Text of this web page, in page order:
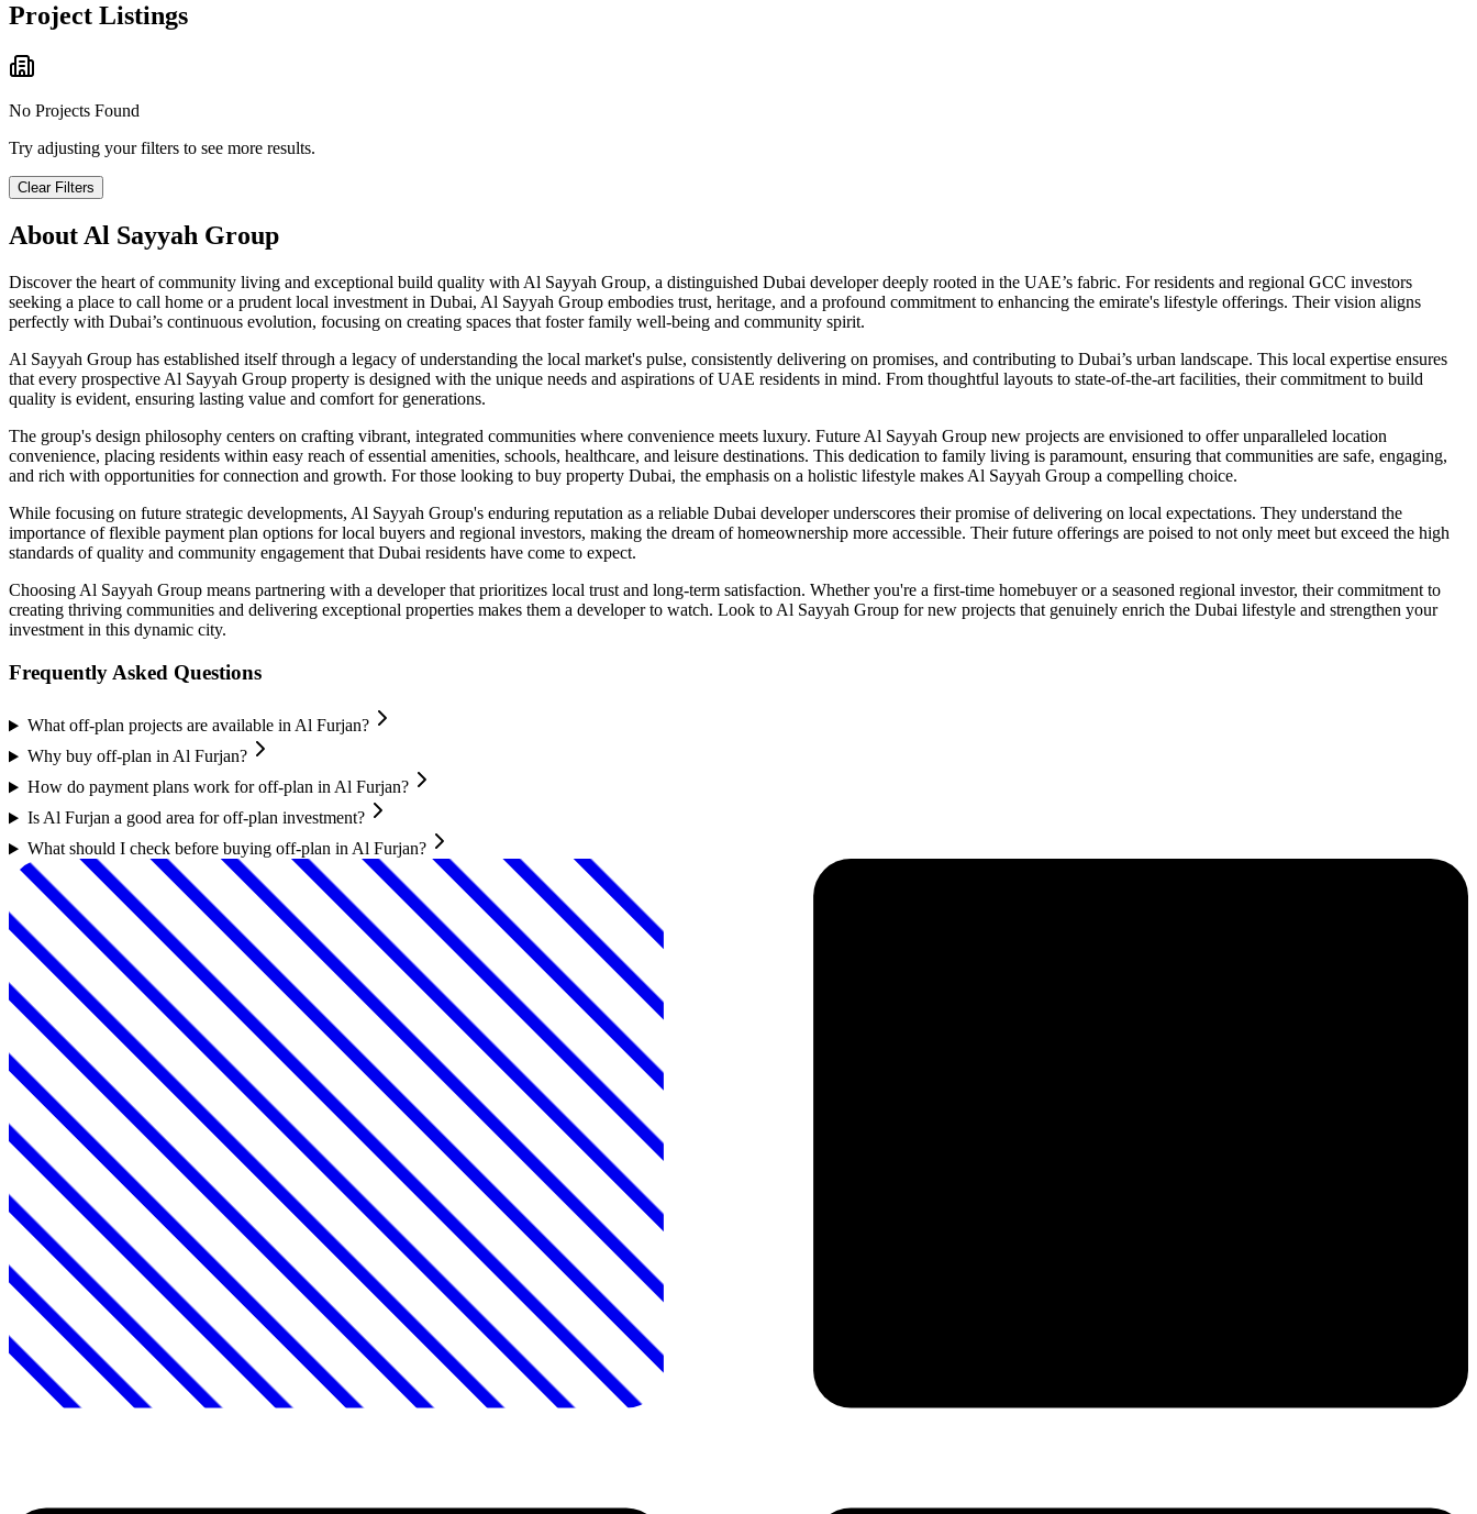
Project Listings
No Projects Found
Try adjusting your filters to see more results.
Clear Filters
About Al Sayyah Group
Discover the heart of community living and exceptional build quality with Al Sayyah Group, a distinguished Dubai developer deeply rooted in the UAE’s fabric. For residents and regional GCC investors
seeking a place to call home or a prudent local investment in Dubai, Al Sayyah Group embodies trust, heritage, and a profound commitment to enhancing the emirate's lifestyle offerings. Their vision aligns
perfectly with Dubai’s continuous evolution, focusing on creating spaces that foster family well-being and community spirit.
Al Sayyah Group has established itself through a legacy of understanding the local market's pulse, consistently delivering on promises, and contributing to Dubai’s urban landscape. This local expertise ensures
that every prospective Al Sayyah Group property is designed with the unique needs and aspirations of UAE residents in mind. From thoughtful layouts to state-of-the-art facilities, their commitment to build
quality is evident, ensuring lasting value and comfort for generations.
The group's design philosophy centers on crafting vibrant, integrated communities where convenience meets luxury. Future Al Sayyah Group new projects are envisioned to offer unparalleled location
convenience, placing residents within easy reach of essential amenities, schools, healthcare, and leisure destinations. This dedication to family living is paramount, ensuring that communities are safe, engaging,
and rich with opportunities for connection and growth. For those looking to buy property Dubai, the emphasis on a holistic lifestyle makes Al Sayyah Group a compelling choice.
While focusing on future strategic developments, Al Sayyah Group's enduring reputation as a reliable Dubai developer underscores their promise of delivering on local expectations. They understand the
importance of flexible payment plan options for local buyers and regional investors, making the dream of homeownership more accessible. Their future offerings are poised to not only meet but exceed the high
standards of quality and community engagement that Dubai residents have come to expect.
Choosing Al Sayyah Group means partnering with a developer that prioritizes local trust and long-term satisfaction. Whether you're a first-time homebuyer or a seasoned regional investor, their commitment to
creating thriving communities and delivering exceptional properties makes them a developer to watch. Look to Al Sayyah Group for new projects that genuinely enrich the Dubai lifestyle and strengthen your
investment in this dynamic city.
Frequently Asked Questions
What off-plan projects are available in Al Furjan?
Why buy off-plan in Al Furjan?
How do payment plans work for off-plan in Al Furjan?
Is Al Furjan a good area for off-plan investment?
What should I check before buying off-plan in Al Furjan?